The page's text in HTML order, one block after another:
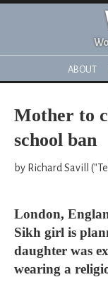
ABOUT
Mother to
school ban
by Richard Savill
London,
Sikh girl is
daughter was
wearing a